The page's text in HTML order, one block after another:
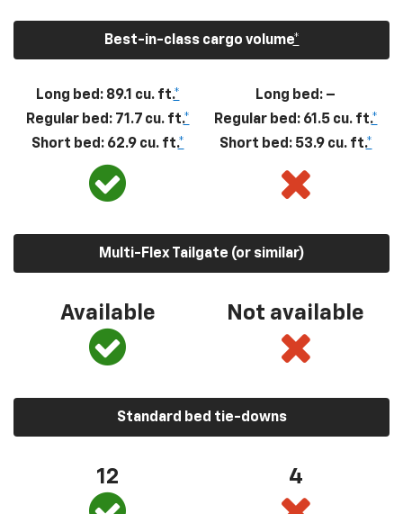
Best-in-class cargo volume*
Long bed: 89.1 cu. ft.*
Regular bed: 71.7 cu. ft.*
Short bed: 62.9 cu. ft.*
Long bed: –
Regular bed: 61.5 cu. ft.*
Short bed: 53.9 cu. ft.*
Multi-Flex Tailgate (or similar)
Available Not available
Standard bed tie-downs
12 4